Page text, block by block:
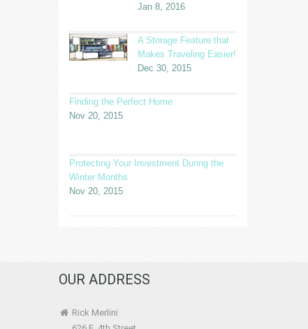
Jan 8, 2016
A Storage Feature that
Makes Traveling Easier!
Dec 30, 2015
Finding the Perfect Home
Nov 20, 2015
Protecting Your Investment During the
Winter Months
Nov 20, 2015
OUR ADDRESS
Rick Merlini